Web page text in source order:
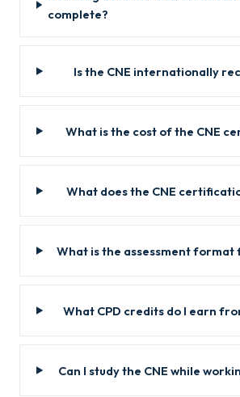
complete?
Is the CNE internationally
What is the cost of the CNE
What does the CNE
What is the assessment format
What CPD credits do I earn
Can I study the CNE while